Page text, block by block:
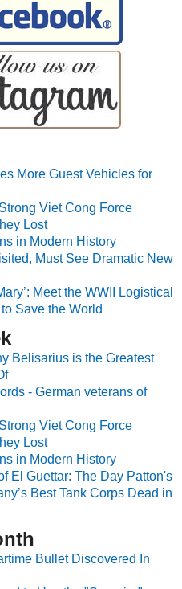
More Guest Vehicles for
Viet Cong Force
Lost
in Modern History
Must See Dramatic New
Meet the WWII Logistical
Save the World
Belisarius is the Greatest
- German veterans of
Viet Cong Force
Lost
in Modern History
El Guettar: The Day Patton's
Best Tank Corps Dead in
Bullet Discovered In